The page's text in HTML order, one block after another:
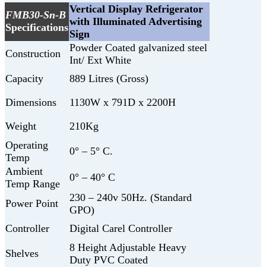
FMB30-Sn-B
Specifications
Vertical Display Refrigerator
with Illuminated Advertising
Sign
Construction
Powder Coated galvanized steel
Int/ Ext White
Capacity
889 Litres (Gross)
Dimensions
1130W x 791D x 2200H
Weight
210Kg
Operating
Temp
0° – 5° C.
Ambient
Temp Range
0° – 40° C
Power Point
230 – 240v 50Hz. (Standard
GPO)
Controller
Digital Carel Controller
Shelves
8 Height Adjustable Heavy
Duty PVC Coated